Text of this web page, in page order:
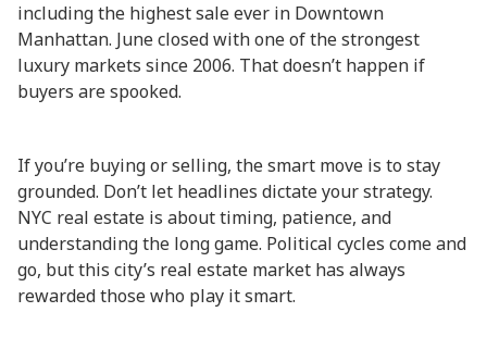
including the highest sale ever in Downtown
Manhattan. June closed with one of the strongest
luxury markets since 2006. That doesn’t happen if
buyers are spooked.
If you’re buying or selling, the smart move is to stay
grounded. Don’t let headlines dictate your strategy.
NYC real estate is about timing, patience, and
understanding the long game. Political cycles come and
go, but this city’s real estate market has always
rewarded those who play it smart.